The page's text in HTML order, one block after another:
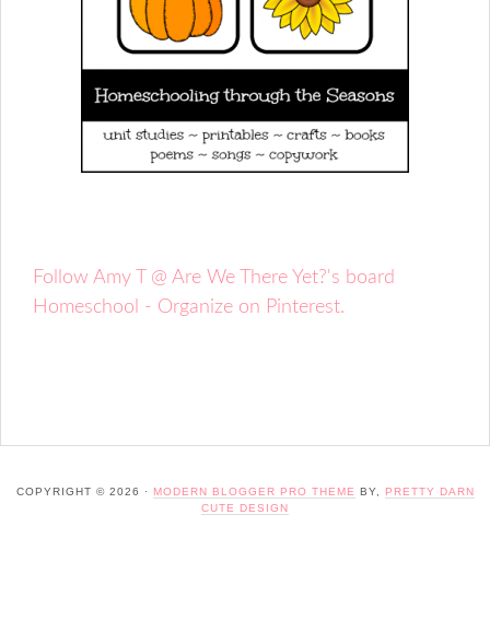
Follow Amy T @ Are We There Yet?'s board
Homeschool - Organize on Pinterest.
COPYRIGHT © 2026 · MODERN BLOGGER PRO THEME BY,
PRETTY DARN
CUTE DESIGN